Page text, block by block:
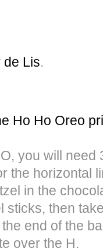
de Lis.
Ho Ho Oreo
you will need
the horizontal
in the
sticks, then
end of the
over the H.